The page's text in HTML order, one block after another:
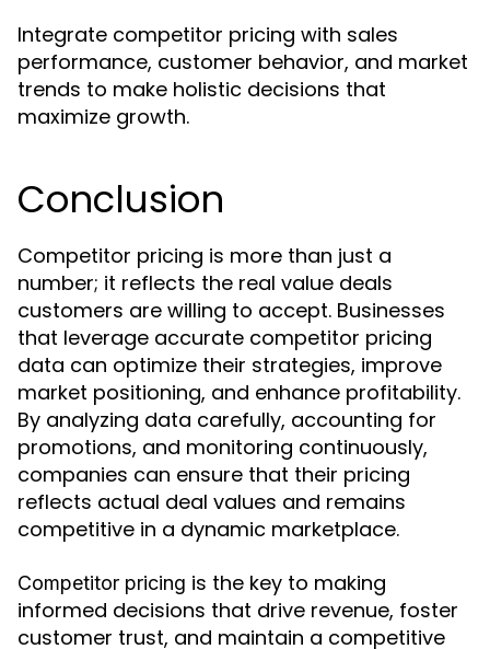
Integrate competitor pricing with sales
performance, customer behavior, and market
trends to make holistic decisions that
maximize growth.
Conclusion
Competitor pricing is more than just a
number; it reflects the real value deals
customers are willing to accept. Businesses
that leverage accurate competitor pricing
data can optimize their strategies, improve
market positioning, and enhance profitability.
By analyzing data carefully, accounting for
promotions, and monitoring continuously,
companies can ensure that their pricing
reflects actual deal values and remains
competitive in a dynamic marketplace.
Competitor pricing is the key to making
informed decisions that drive revenue, foster
customer trust, and maintain a competitive